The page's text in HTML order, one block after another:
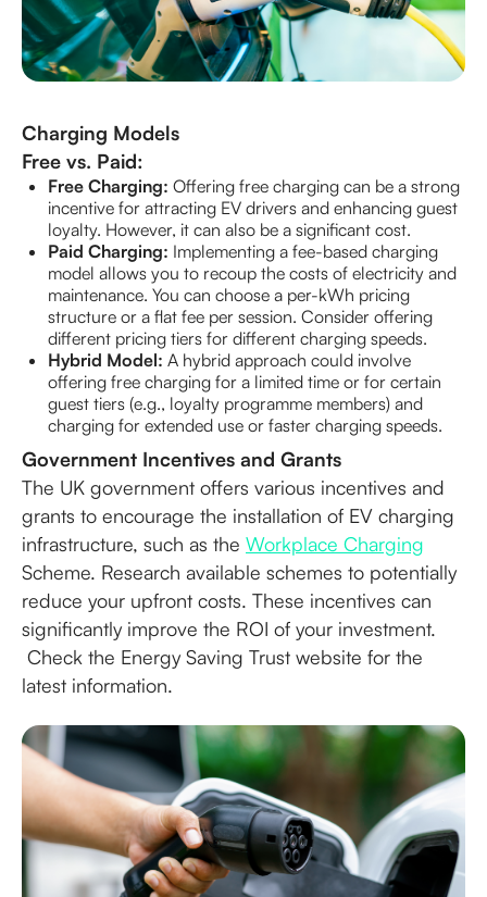
Charging Models
Free vs. Paid:
Free Charging: Offering free charging can be a strong
incentive for attracting EV drivers and enhancing guest
loyalty. However, it can also be a significant cost.
Paid Charging: Implementing a fee-based charging
model allows you to recoup the costs of electricity and
maintenance. You can choose a per-kWh pricing
structure or a flat fee per session. Consider offering
different pricing tiers for different charging speeds.
Hybrid Model: A hybrid approach could involve
offering free charging for a limited time or for certain
guest tiers (e.g., loyalty programme members) and
charging for extended use or faster charging speeds.
Government Incentives and Grants
The UK government offers various incentives and
grants to encourage the installation of EV charging
infrastructure, such as the Workplace Charging
Scheme. Research available schemes to potentially
reduce your upfront costs. These incentives can
significantly improve the ROI of your investment.
Check the Energy Saving Trust website for the
latest information.